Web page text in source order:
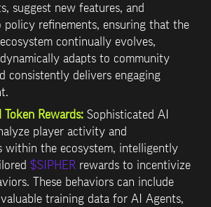
suggest new features, and
refinements, ensuring that the
continually evolves,
adapts to community
consistently delivers engaging
Token Rewards: Sophisticated AI
player activity and
within the ecosystem, intelligently
$SIPHER rewards to incentivize
These behaviors can include
training data for AI Agents,